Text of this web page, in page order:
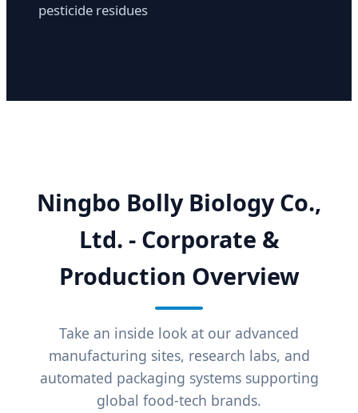
pesticide residues
Ningbo Bolly Biology Co.,
Ltd. - Corporate &
Production Overview
Take an inside look at our advanced
manufacturing sites, research labs, and
automated packaging systems supporting
global food-tech brands.